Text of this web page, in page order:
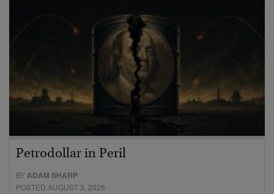
Petrodollar in Peril
BYADAM SHARP
POSTED AUGUST 3, 2026